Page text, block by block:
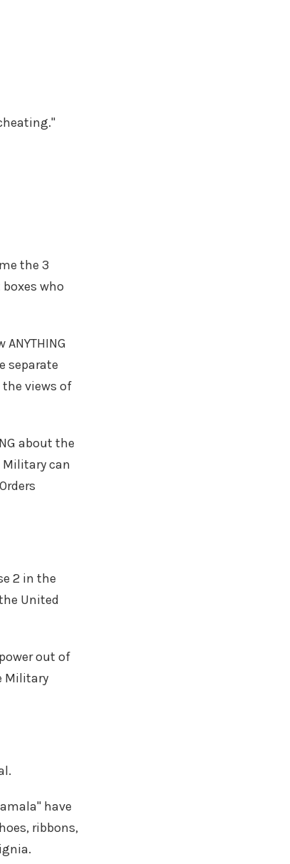
the 3
who
separate
the views of
about the
Military can
2 in the
United
out of
Military
have
ribbons,